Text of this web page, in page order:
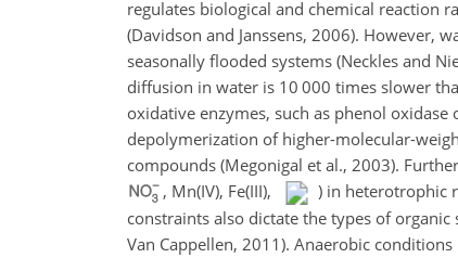
regulates biological and chemical reaction
(Davidson and Janssens, 2006). However,
seasonally flooded systems (Neckles and
diffusion in water is 10 000 times slower
oxidative enzymes, such as phenol
depolymerization of higher-molecular-
compounds (Megonigal et al., 2003).
, Mn(IV), Fe(III),
) in heterotrophic
constraints also dictate the types of
Van Cappellen, 2011). Anaerobic